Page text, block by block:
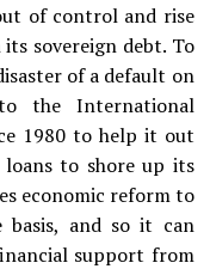
of control and rise
sovereign debt. To
of a default on
the International
1980 to help it out
to shore up its
economic reform to
basis, and so it can
support from